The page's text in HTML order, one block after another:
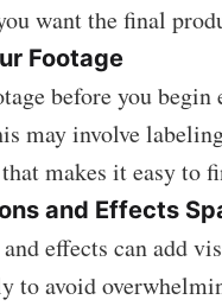
want the final
Footage
before you
may involve
makes it easy to
and Effects
effects can add
to avoid